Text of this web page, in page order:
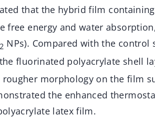
that the hybrid film containing
free energy and water
2 NPs). Compared with the
fluorinated polyacrylate shell
rougher morphology on the film
the enhanced
latex film.